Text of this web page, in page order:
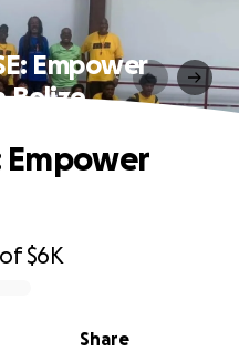
Empower
Belize
of$6K
Share
Empower